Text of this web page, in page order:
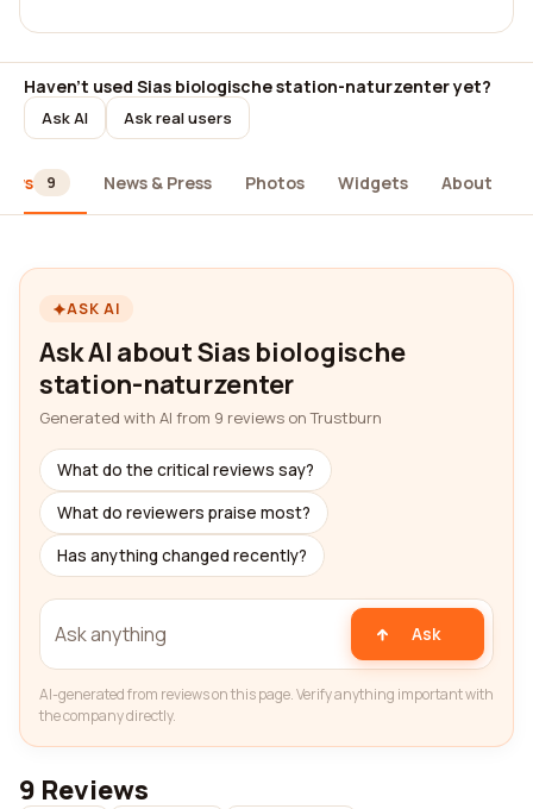
Haven't used Sias biologische station-naturzenter yet?
Ask AI Ask real users
9 News & Press Photos Widgets About
ASK AI
Ask AI about Sias biologische
station-naturzenter
Generated with AI from 9 reviews on Trustburn
What do the critical reviews say?
What do reviewers praise most?
Has anything changed recently?
Ask
AI-generated from reviews on this page. Verify anything important with
the company directly.
9 Reviews